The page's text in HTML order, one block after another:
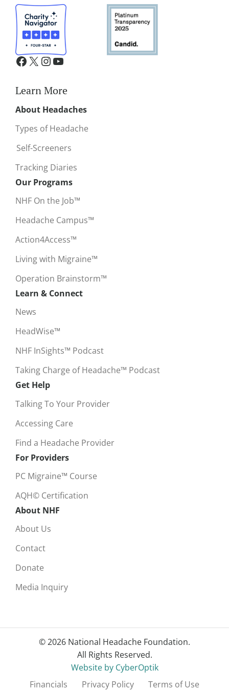
Learn More
About Headaches
Types of Headache
Self-Screeners
Tracking Diaries
Our Programs
NHF On the Job™
Headache Campus™
Action4Access™
Living with Migraine™
Operation Brainstorm™
Learn & Connect
News
HeadWise™
NHF InSights™ Podcast
Taking Charge of Headache™ Podcast
Get Help
Talking To Your Provider
Accessing Care
Find a Headache Provider
For Providers
PC Migraine™ Course
AQH© Certification
About NHF
About Us
Contact
Donate
Media Inquiry
© 2026 National Headache Foundation.
All Rights Reserved.
Website by CyberOptik
Financials
Privacy Policy Terms of Use